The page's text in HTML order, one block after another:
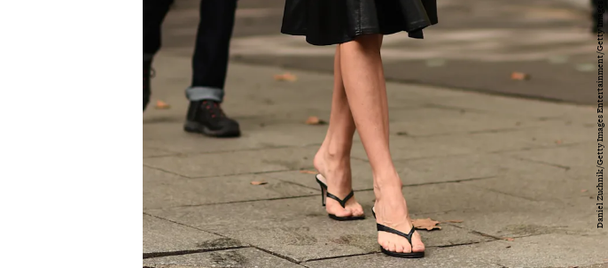
Daniel Zuchnik/Getty Images Entertainment/Getty Images